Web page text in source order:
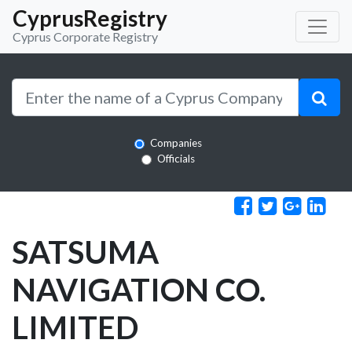
CyprusRegistry
Cyprus Corporate Registry
Companies
Officials
SATSUMA
NAVIGATION CO.
LIMITED